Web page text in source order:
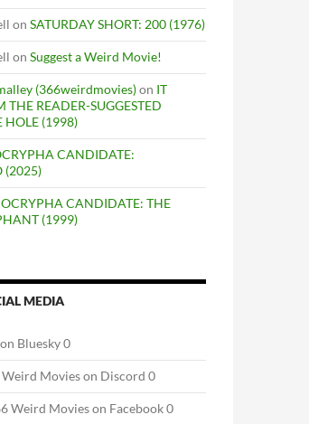
on SATURDAY SHORT: 200 (1976)
on Suggest a Weird Movie!
(366weirdmovies)on IT
THE READER-SUGGESTED
HOLE (1998)
CANDIDATE:
(2025)
CANDIDATE: THE
(1999)
MEDIA
Bluesky 0
Weird Movies on Discord 0
Weird Movies on Facebook 0